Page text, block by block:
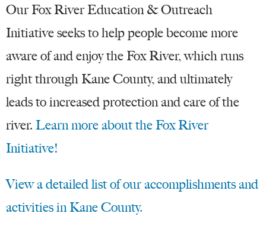
Our Fox River Education & Outreach
Initiative seeks to help people become more
aware of and enjoy the Fox River, which runs
right through Kane County, and ultimately
leads to increased protection and care of the
river. Learn more about the Fox River
Initiative!
View a detailed list of our accomplishments and
activities in Kane County.